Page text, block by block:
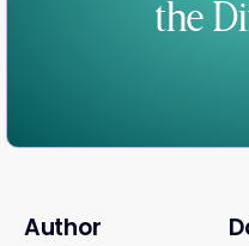
the
Author